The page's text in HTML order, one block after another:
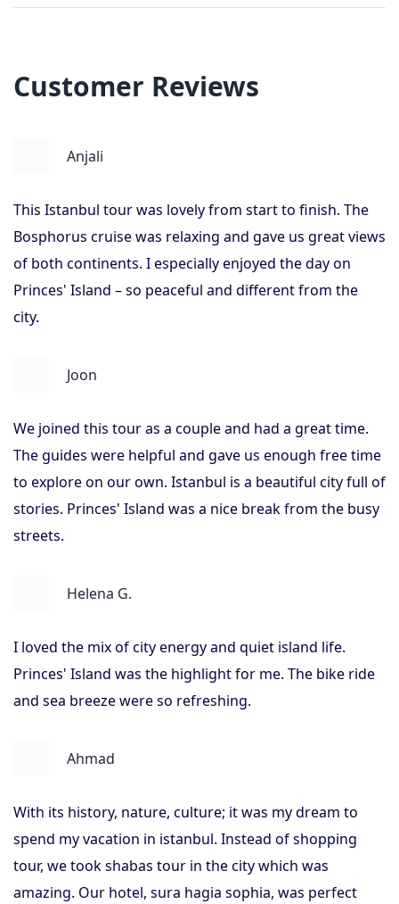
Customer Reviews
Anjali
This Istanbul tour was lovely from start to finish. The
Bosphorus cruise was relaxing and gave us great views
of both continents. I especially enjoyed the day on
Princes' Island – so peaceful and different from the
city.
Joon
We joined this tour as a couple and had a great time.
The guides were helpful and gave us enough free time
to explore on our own. Istanbul is a beautiful city full of
stories. Princes' Island was a nice break from the busy
streets.
Helena G.
I loved the mix of city energy and quiet island life.
Princes' Island was the highlight for me. The bike ride
and sea breeze were so refreshing.
Ahmad
With its history, nature, culture; it was my dream to
spend my vacation in istanbul. Instead of shopping
tour, we took shabas tour in the city which was
amazing. Our hotel, sura hagia sophia, was perfect